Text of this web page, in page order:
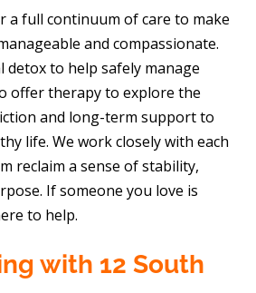
a full continuum of care to make
and compassionate.
detox to help safely manage
offer therapy to explore the
and long-term support to
life. We work closely with each
reclaim a sense of stability,
If someone you love is
to help.
with 12 South